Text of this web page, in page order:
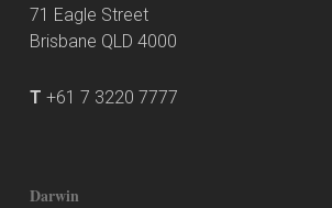
71 Eagle Street
Brisbane QLD 4000
T +61 7 3220 7777
Darwin